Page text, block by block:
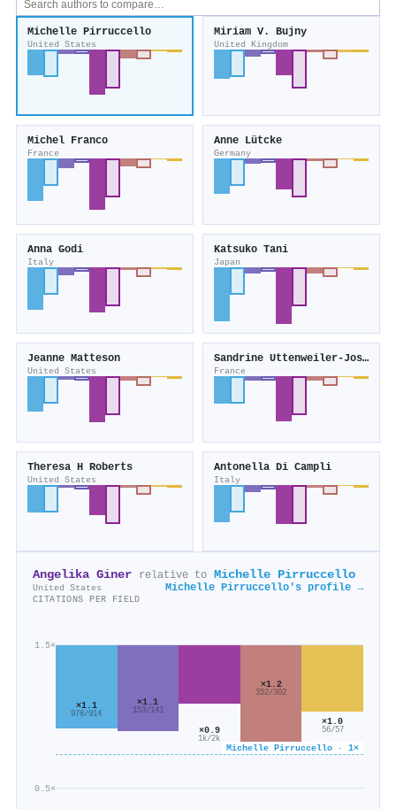
Michelle Pirruccello
United States
Miriam V. Bujny
United Kingdom
Michel Franco
France
Anne Lütcke
Germany
Anna Godi
Italy
Katsuko Tani
Japan
Jeanne Matteson
United States
Sandrine Uttenweiler‐Joseph
France
Theresa H Roberts
United States
Antonella Di Campli
Italy
Angelika Giner relative to Michelle Pirruccello
United States Michelle Pirruccello's profile →
CITATIONS PER FIELD
0.5×
1.5×
Michelle Pirruccello · 1×
×1.1
978/914
×1.1
153/141
×0.9
1k/2k
×1.2
352/302
×1.0
56/57